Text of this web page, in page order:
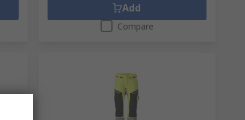
Add
Compare